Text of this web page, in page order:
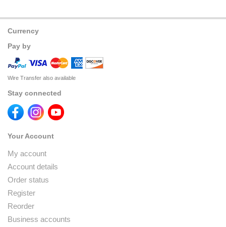
Currency
Pay by
Wire Transfer also available
Stay connected
Your Account
My account
Account details
Order status
Register
Reorder
Business accounts